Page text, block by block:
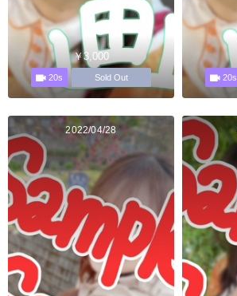
￥3,000
20s Sold Out 20s
2022/04/28